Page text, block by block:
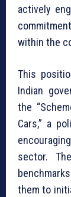
actively
within the
This
Indian
the
Cars,” a
sector.
them to